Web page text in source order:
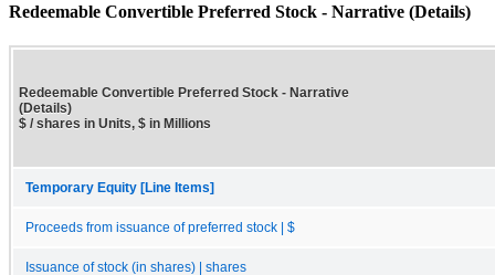
Redeemable Convertible Preferred Stock - Narrative (Details)
Redeemable Convertible Preferred Stock - Narrative
(Details)
$ / shares in Units, $ in Millions
Temporary Equity [Line Items]
Proceeds from issuance of preferred stock | $
Issuance of stock (in shares) | shares